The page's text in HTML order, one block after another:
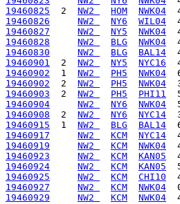
19460825
  2
NW2 HOM
NWK04
19460826
NW2 NY6
WIL04
19460827
NW2 NY5
NWK04
19460828
NW2 BLG
NWK04
19460830
NW2 BLG
BAL14
19460901
  2
NW2 NY5
NYC16
19460902
  1
NW2 PH5
NWK04
19460902
  2
NW2 PH5
NWK04
19460903
  2
NW2 PH5
PHI11
19460904
NW2 NY6
NWK04
19460908
  2
NW2 NY6
NYC14
19460915
  1
NW2 BLG
BAL14
19460917
NW2 KCM
NYC14
19460919
NW2 KCM
NWK04
19460923
NW2 KCM
KAN05
19460924
NW2 KCM
KAN05
19460925
NW2 KCM
CHI10
19460927
NW2 KCM
NWK04
19460929
NW2 KCM NWK04